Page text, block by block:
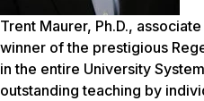
Trent Maurer, Ph.D.,
winner of the prestigious
in the entire University
outstanding teaching by